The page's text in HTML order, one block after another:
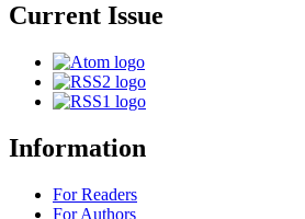
Current Issue
Information
For Readers
For Authors